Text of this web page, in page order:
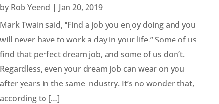
by Rob Yeend | Jan 20, 2019
Mark Twain said, “Find a job you enjoy doing and you
will never have to work a day in your life.” Some of us
find that perfect dream job, and some of us don’t.
Regardless, even your dream job can wear on you
after years in the same industry. It’s no wonder that,
according to […]